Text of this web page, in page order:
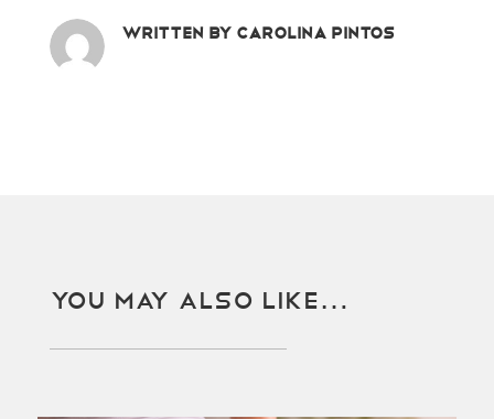
Written by Carolina Pintos
You May Also Like…